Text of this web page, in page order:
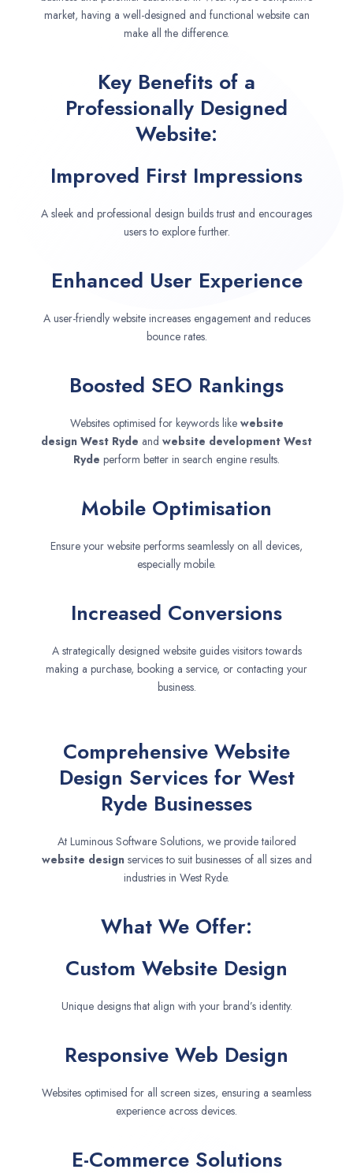
market, having a well-designed and functional website can
make all the difference.
Key Benefits of a
Professionally Designed
Website:
Improved First Impressions
A sleek and professional design builds trust and encourages
users to explore further.
Enhanced User Experience
A user-friendly website increases engagement and reduces
bounce rates.
Boosted SEO Rankings
Websites optimised for keywords like website
design West Ryde and website development West
Ryde perform better in search engine results.
Mobile Optimisation
Ensure your website performs seamlessly on all devices,
especially mobile.
Increased Conversions
A strategically designed website guides visitors towards
making a purchase, booking a service, or contacting your
business.
Comprehensive Website
Design Services for West
Ryde Businesses
At Luminous Software Solutions, we provide tailored
website designservices to suit businesses of all sizes and
industries in West Ryde.
What We Offer:
Custom Website Design
Unique designs that align with your brand’s identity.
Responsive Web Design
Websites optimised for all screen sizes, ensuring a seamless
experience across devices.
E-Commerce Solutions